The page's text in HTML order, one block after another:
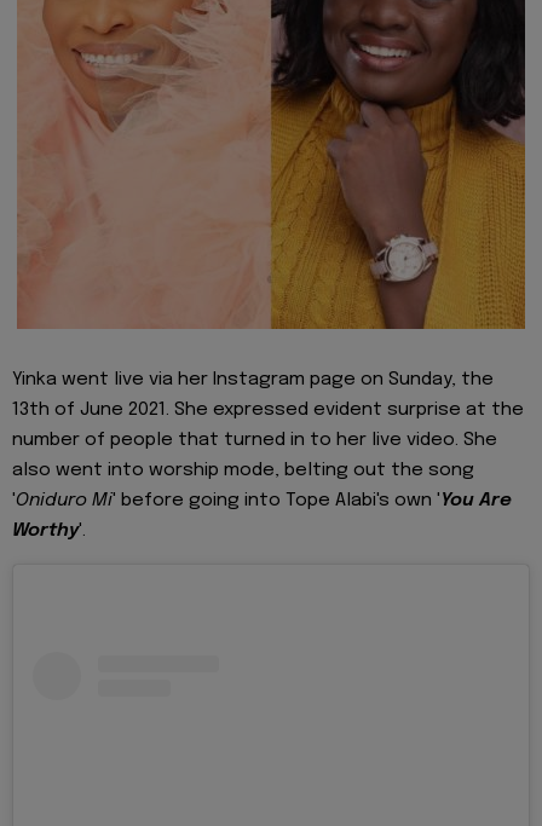
Yinka went live via her Instagram page on Sunday, the
13th of June 2021. She expressed evident surprise at the
number of people that turned in to her live video. She
also went into worship mode, belting out the song
'Oniduro Mi' before going into Tope Alabi's own 'You Are
Worthy'.